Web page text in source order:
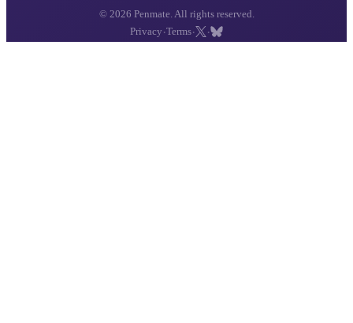
© 2026 Penmate. All rights reserved.
Privacy ·Terms· ·